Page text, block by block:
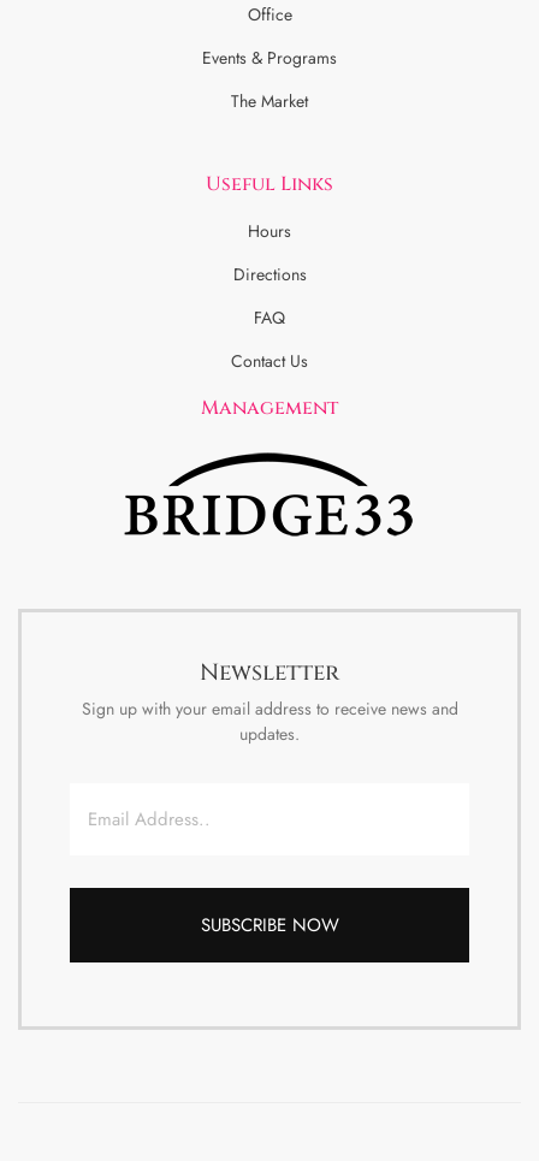
Office
Events & Programs
The Market
Useful Links
Hours
Directions
FAQ
Contact Us
Management
Newsletter
Sign up with your email address to receive news and
updates.